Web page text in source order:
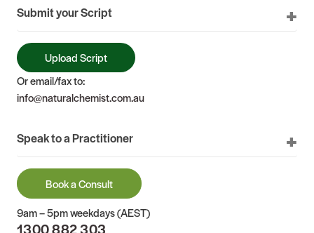
Submit your Script
Upload Script
Or email/fax to:
info@naturalchemist.com.au
Speak to a Practitioner
Book a Consult
9am – 5pm weekdays (AEST)